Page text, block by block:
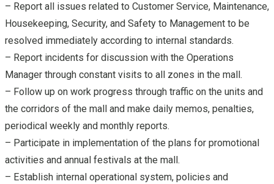
– Report all issues related to Customer Service, Maintenance,
Housekeeping, Security, and Safety to Management to be
resolved immediately according to internal standards.
– Report incidents for discussion with the Operations
Manager through constant visits to all zones in the mall.
– Follow up on work progress through traffic on the units and
the corridors of the mall and make daily memos, penalties,
periodical weekly and monthly reports.
– Participate in implementation of the plans for promotional
activities and annual festivals at the mall.
– Establish internal operational system, policies and